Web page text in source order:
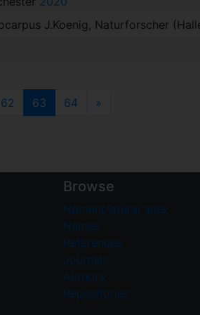
J.Koenig, Naturforscher
62 63(current)
64 »
Browse
Nomenclatural acts
Names
References
Journals
Authors
Repositories